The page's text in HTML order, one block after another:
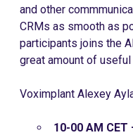
and other
CRMs as smooth as
participants joins the
great amount of useful
Voximplant Alexey
10-00 AM